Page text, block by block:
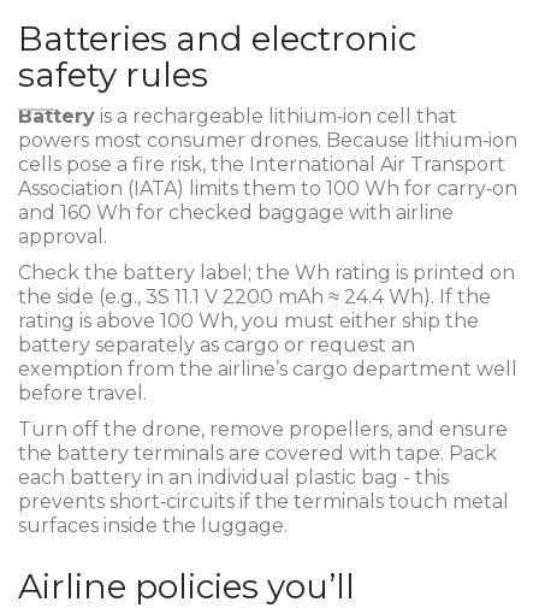
Batteries and electronic
safety rules
Battery is a rechargeable lithium‑ion cell that
powers most consumer drones. Because lithium‑ion
cells pose a fire risk, the International Air Transport
Association (IATA) limits them to 100 Wh for carry‑on
and 160 Wh for checked baggage with airline
approval.
Check the battery label; the Wh rating is printed on
the side (e.g., 3S 11.1 V 2200 mAh ≈ 24.4 Wh). If the
rating is above 100 Wh, you must either ship the
battery separately as cargo or request an
exemption from the airline’s cargo department well
before travel.
Turn off the drone, remove propellers, and ensure
the battery terminals are covered with tape. Pack
each battery in an individual plastic bag - this
prevents short‑circuits if the terminals touch metal
surfaces inside the luggage.
Airline policies you’ll